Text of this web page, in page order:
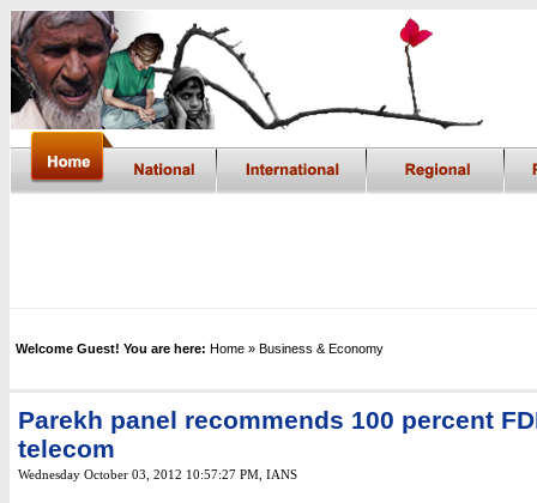
Welcome Guest! You are here: Home » Business & Economy
Parekh panel recommends 100 percent
telecom
Wednesday October 03, 2012 10:57:27 PM IANS